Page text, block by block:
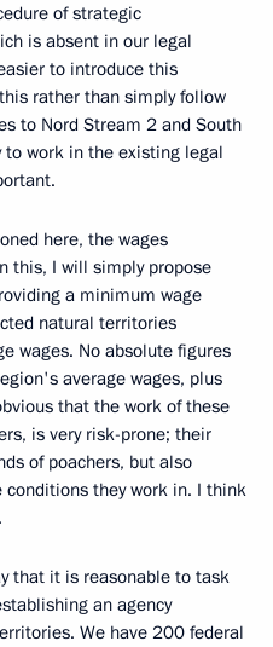
of strategic
is absent in our legal
to introduce this
rather than simply follow
to Nord Stream 2 and South
work in the existing legal
here, the wages
this, I will simply propose
a minimum wage
natural territories
wages. No absolute figures
average wages, plus
that the work of these
is very risk-prone; their
of poachers, but also
they work in. I think
that it is reasonable to task
an agency
We have 200 federal